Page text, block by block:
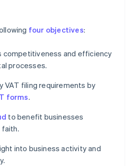
four objectives:
competitiveness and efficiency
processes.
VAT filing requirements by
forms.
to benefit businesses
faith.
into business activity and